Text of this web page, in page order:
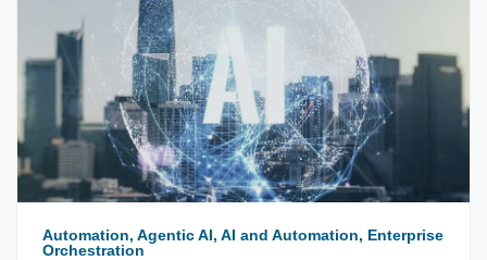
Automation, Agentic AI, AI and Automation, Enterprise
Orchestration